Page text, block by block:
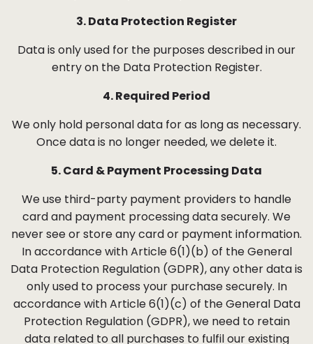
3. Data Protection Register
Data is only used for the purposes described in our
entry on the Data Protection Register.
4. Required Period
We only hold personal data for as long as necessary.
Once data is no longer needed, we delete it.
5. Card & Payment Processing Data
We use third-party payment providers to handle
card and payment processing data securely. We
never see or store any card or payment information.
In accordance with Article 6(1)(b) of the General
Data Protection Regulation (GDPR), any other data is
only used to process your purchase securely. In
accordance with Article 6(1)(c) of the General Data
Protection Regulation (GDPR), we need to retain
data related to all purchases to fulfil our existing